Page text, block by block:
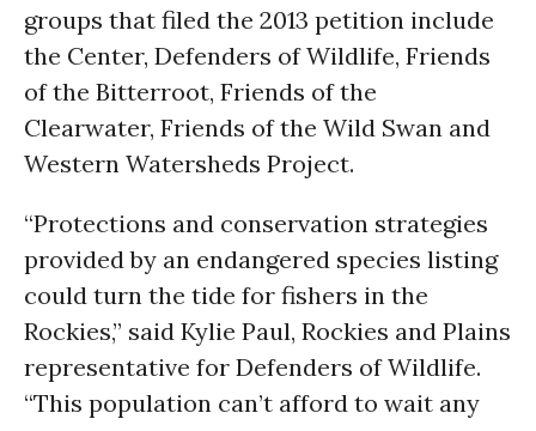
groups that filed the 2013 petition include
the Center, Defenders of Wildlife, Friends
of the Bitterroot, Friends of the
Clearwater, Friends of the Wild Swan and
Western Watersheds Project.
“Protections and conservation strategies
provided by an endangered species listing
could turn the tide for fishers in the
Rockies,” said Kylie Paul, Rockies and Plains
representative for Defenders of Wildlife.
“This population can’t afford to wait any